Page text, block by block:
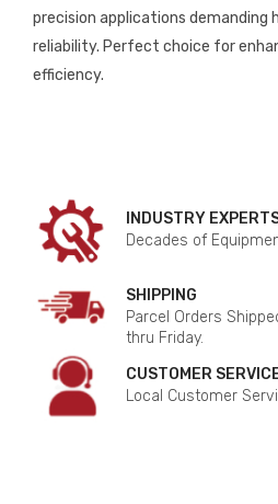
NO
precision applications demanding
reliability. Perfect choice for
efficiency.
INDUSTRY
Decades of
SHIPPING
Parcel Orders
thru Friday.
CUSTOMER
Local Customer